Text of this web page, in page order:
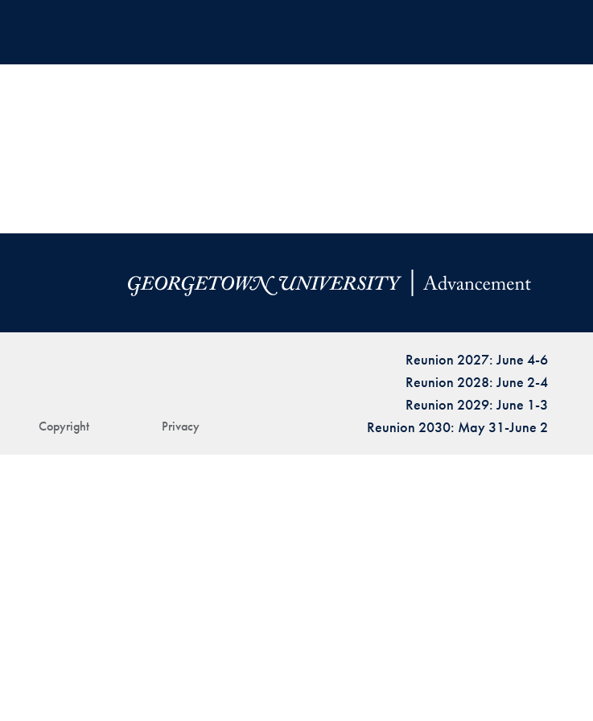
Copyright Privacy
Reunion 2027: June 4-6
Reunion 2028: June 2-4
Reunion 2029: June 1-3
Reunion 2030: May 31-June 2